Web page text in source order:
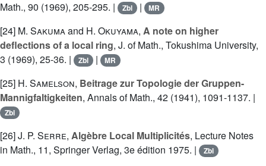
Math., 90 (1969), 205-295. |
Zbl | MR
[24] M. Sakumaand H. Okuyama, A note on higher
deflections of a local ring, J. of Math., Tokushima University,
3 (1969), 25-36. |
Zbl | MR
[25] H. Samelson, Beitrage zur Topologie der Gruppen-
Mannigfaltigkeiten, Annals of Math., 42 (1941), 1091-1137. |
Zbl
[26]J. P. Serre, Algèbre Local Multiplicités, Lecture Notes
in Math., 11, Springer Verlag, 3e édition 1975. |
Zbl